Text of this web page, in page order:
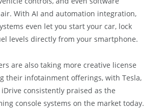
With AI and automation integration,
even let you start your car, lock
levels directly from your smartphone.
are also taking more creative license
their infotainment offerings, with Tesla,
iDrive consistently praised as the
console systems on the market today.